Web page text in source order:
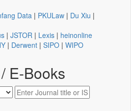
Data | PKULaw | Du Xiu |
| JSTOR | Lexis | heinonline
| Derwent | SIPO | WIPO
E-Books